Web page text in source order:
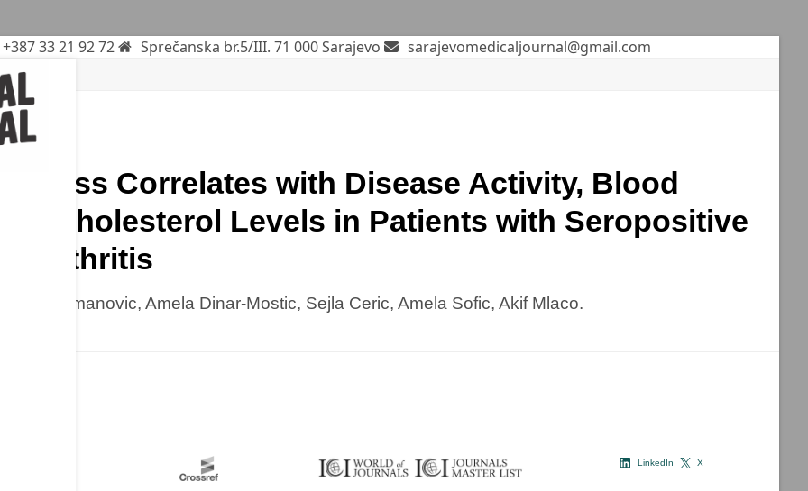
+387 33 21 92 72 Sprečanska br.5/III. 71 000 Sarajevo sarajevomedicaljournal@gmail.com
Correlates with Disease Activity, Blood
Cholesterol Levels in Patients with Seropositive
Arthritis
Alen Omanovic, Amela Dinar-Mostic, Sejla Ceric, Amela Sofic, Akif Mlaco.
LinkedIn X